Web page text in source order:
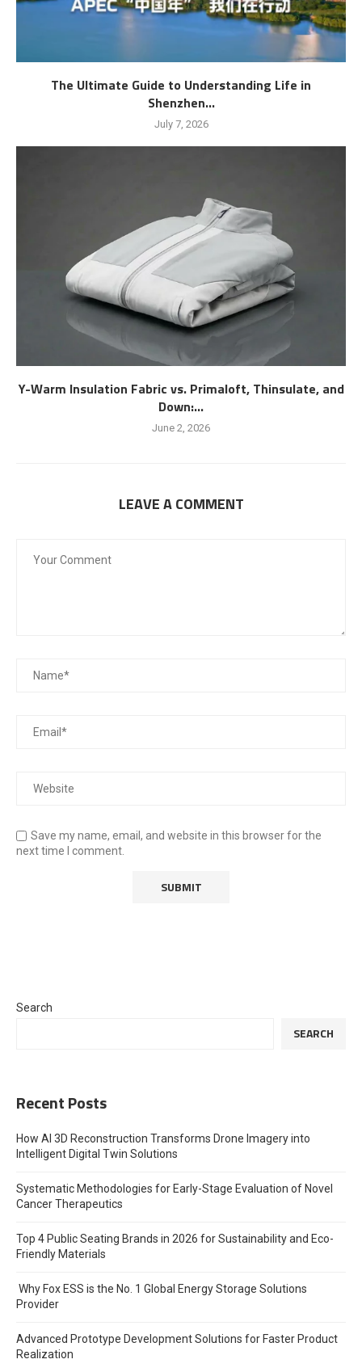
The Ultimate Guide to Understanding Life in
Shenzhen...
July 7, 2026
Y-Warm Insulation Fabric vs. Primaloft, Thinsulate, and
Down:...
June 2, 2026
LEAVE A COMMENT
Save my name, email, and website in this browser for the
next time I comment.
Search
SEARCH
Recent Posts
How AI 3D Reconstruction Transforms Drone Imagery into
Intelligent Digital Twin Solutions
Systematic Methodologies for Early-Stage Evaluation of Novel
Cancer Therapeutics
Top 4 Public Seating Brands in 2026 for Sustainability and Eco-
Friendly Materials
Why Fox ESS is the No. 1 Global Energy Storage Solutions
Provider
Advanced Prototype Development Solutions for Faster Product
Realization